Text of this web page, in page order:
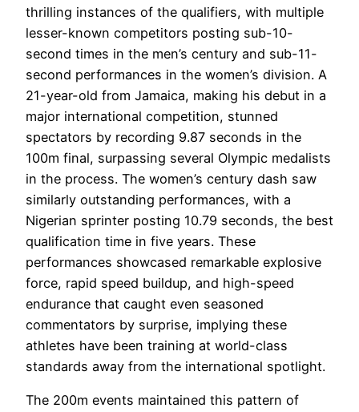
thrilling instances of the qualifiers, with multiple
lesser-known competitors posting sub-10-
second times in the men’s century and sub-11-
second performances in the women’s division. A
21-year-old from Jamaica, making his debut in a
major international competition, stunned
spectators by recording 9.87 seconds in the
100m final, surpassing several Olympic medalists
in the process. The women’s century dash saw
similarly outstanding performances, with a
Nigerian sprinter posting 10.79 seconds, the best
qualification time in five years. These
performances showcased remarkable explosive
force, rapid speed buildup, and high-speed
endurance that caught even seasoned
commentators by surprise, implying these
athletes have been training at world-class
standards away from the international spotlight.
The 200m events maintained this pattern of